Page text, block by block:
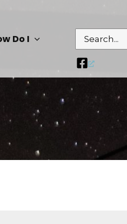
Do I
for: